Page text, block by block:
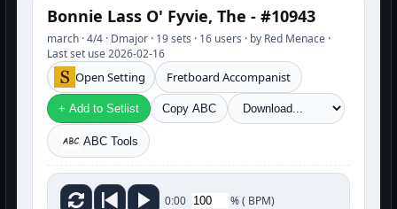
Bonnie Lass O' Fyvie, The - #10943
march · 4/4 · Dmajor · 19 sets · 16 users · by Red Menace ·
Last set use 2026-02-16
Open Setting Fretboard Accompanist
+ Add to Setlist Copy ABC
ABC Tools
0:00 %( BPM)